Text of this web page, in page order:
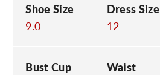
Shoe Size
9.0
Dress Size
12
Bust Cup
Waist